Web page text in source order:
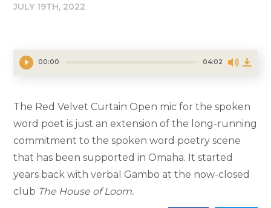
JULY 19TH, 2022
00:00 04:02
The Red Velvet Curtain Open mic for the spoken
word poet is just an extension of the long-running
commitment to the spoken word poetry scene
that has been supported in Omaha. It started
years back with verbal Gambo at the now-closed
club The House of Loom.